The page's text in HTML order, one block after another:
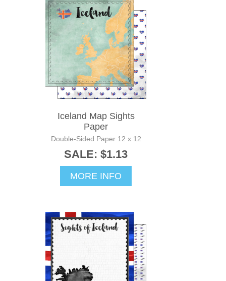
Iceland Map Sights
Paper
Double-Sided Paper 12 x 12
SALE: $1.13
MORE INFO